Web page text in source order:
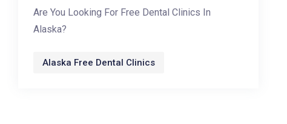
Are You Looking For Free Dental Clinics In
Alaska?
Alaska Free Dental Clinics